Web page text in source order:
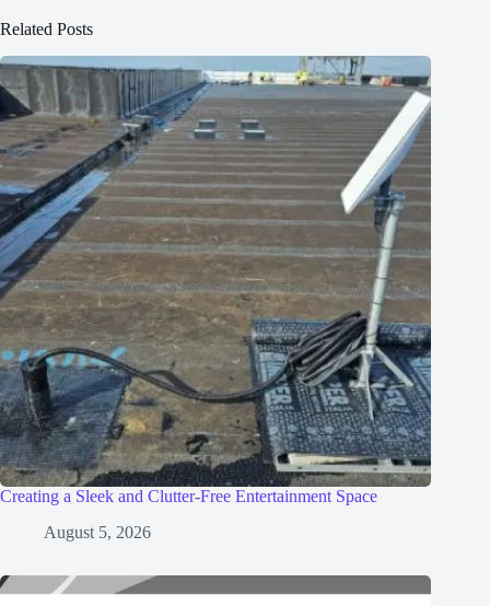
Related Posts
Creating a Sleek and Clutter-Free Entertainment Space
August 5, 2026